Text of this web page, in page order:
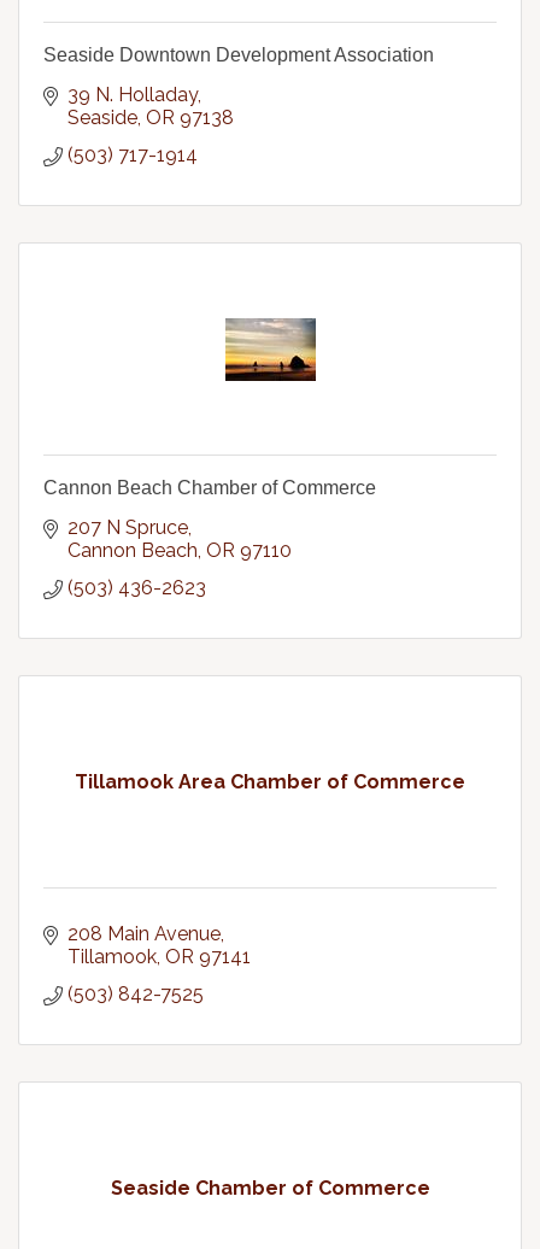
Seaside Downtown Development Association
39 N. Holladay
Seaside OR 97138
(503) 717-1914
Cannon Beach Chamber of Commerce
207 N Spruce
Cannon Beach OR 97110
(503) 436-2623
Tillamook Area Chamber of Commerce
208 Main Avenue
Tillamook OR 97141
(503) 842-7525
Seaside Chamber of Commerce